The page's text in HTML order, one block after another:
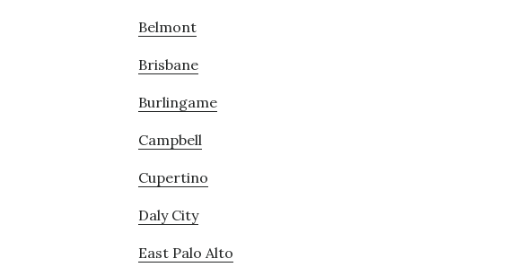
Belmont
Brisbane
Burlingame
Campbell
Cupertino
Daly City
East Palo Alto